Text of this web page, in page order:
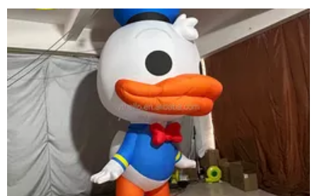
CHEAP PRICE OUTDOOR INFLATABLE
MUSHROOM DECORATION WITH LED
LIGHTING FOR PARTY/EVENT
View More